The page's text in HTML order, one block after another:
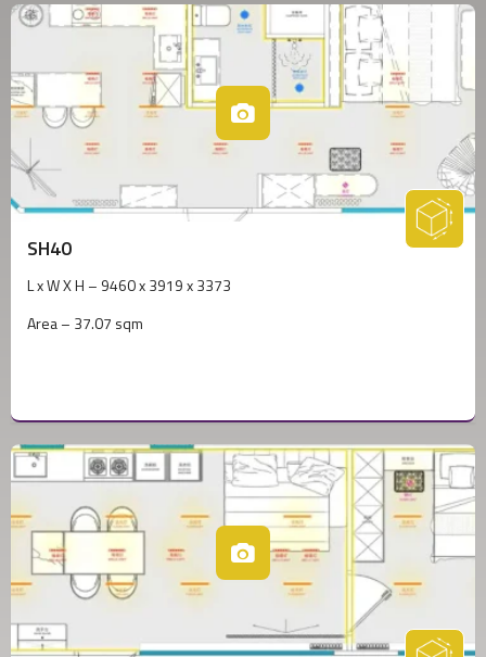
SH40
L x W X H – 9460 x 3919 x 3373
Area – 37.07 sqm